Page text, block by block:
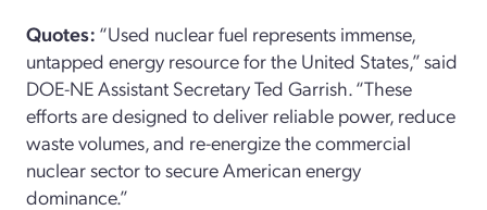
Quotes: “Used nuclear fuel represents immense,
untapped energy resource for the United States,”said
DOE-NEAssistant Secretary Ted Garrish.“These
efforts are designed to deliver reliable power, reduce
waste volumes, and re-energize the commercial
nuclear sector to secure American energy
dominance.”